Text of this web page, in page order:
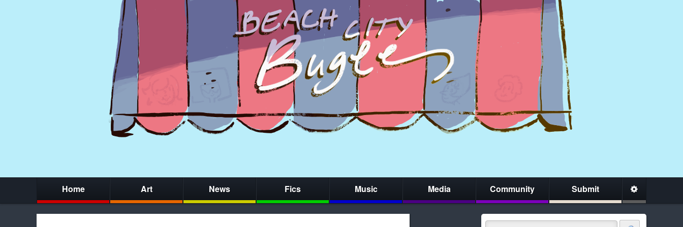
Home Art News Fics Music Media Community Submit